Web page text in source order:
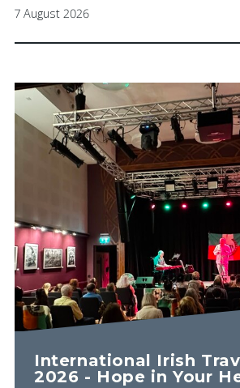
7 August 2026
International Irish
2026 - Hope in Your